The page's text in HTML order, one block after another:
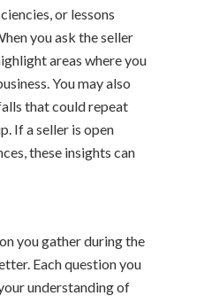
or lessons
you ask the seller
areas where you
You may also
that could repeat
If a seller is open
these insights can
you gather during the
Each question you
understanding of